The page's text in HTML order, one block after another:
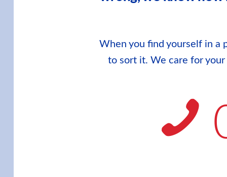
When you find yourself in a
to sort it. We care for